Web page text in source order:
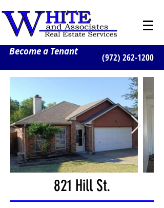
(972) 262-1200
Become a Tenant
821 Hill St.